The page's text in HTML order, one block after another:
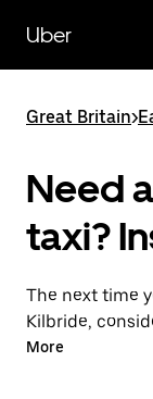
main
content
Uber
Great Britain>
Need
taxi?
The next time
Kilbride,
instead. With
More